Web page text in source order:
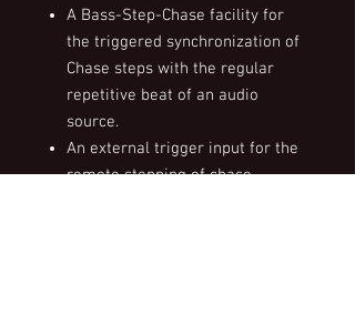
A Bass-Step-Chase facility for
the triggered synchronization of
Chase steps with the regular
repetitive beat of an audio
source.
An external trigger input for the
remote stepping of chase